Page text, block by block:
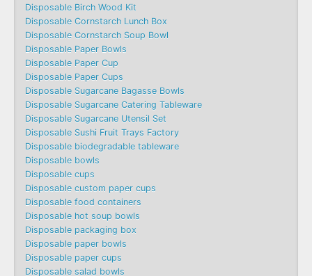
Disposable Birch Wood Kit
Disposable Cornstarch Lunch Box
Disposable Cornstarch Soup Bowl
Disposable Paper Bowls
Disposable Paper Cup
Disposable Paper Cups
Disposable Sugarcane Bagasse Bowls
Disposable Sugarcane Catering Tableware
Disposable Sugarcane Utensil Set
Disposable Sushi Fruit Trays Factory
Disposable biodegradable tableware
Disposable bowls
Disposable cups
Disposable custom paper cups
Disposable food containers
Disposable hot soup bowls
Disposable packaging box
Disposable paper bowls
Disposable paper cups
Disposable salad bowls